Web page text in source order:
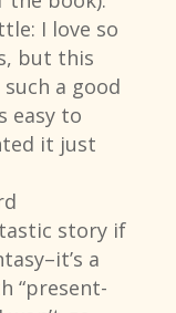
I love so
but this
a good
easy to
it just
story if
a
“present-